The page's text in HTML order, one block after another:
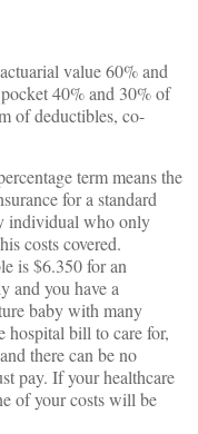
value 60% and
40% and 30% of
of deductibles, co-
term means the
for a standard
individual who only
costs covered.
is $6.350 for an
and you have a
baby with many
hospital bill to care for,
there can be no
pay. If your healthcare
of your costs will be